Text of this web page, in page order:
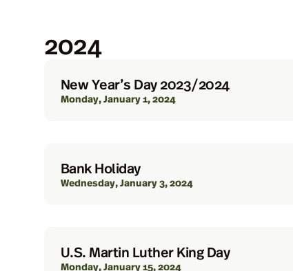
2024
New Year’s Day 2023/2024
Monday, January 1, 2024
Bank Holiday
Wednesday, January 3, 2024
U.S. Martin Luther King Day
Monday, January 15, 2024